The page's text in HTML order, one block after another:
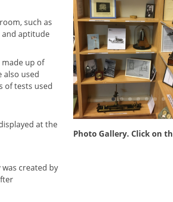
room, such as
and aptitude
up of
also used
of tests used
at the
created by
Photo Gallery. Click on